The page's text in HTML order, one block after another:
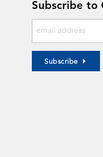
Subscribe to
Subscribe